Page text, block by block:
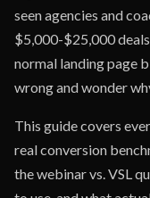
seen agencies and
$5,000-$25,000
normal landing page
wrong and wonder
This guide covers
real conversion
the webinar vs. VSL